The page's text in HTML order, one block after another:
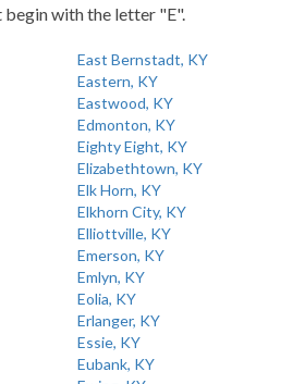
with the letter "E".
East Bernstadt, KY
Eastern, KY
Eastwood, KY
Edmonton, KY
Eighty Eight, KY
Elizabethtown, KY
Elk Horn, KY
Elkhorn City, KY
Elliottville, KY
Emerson, KY
Emlyn, KY
Eolia, KY
Erlanger, KY
Essie, KY
Eubank, KY